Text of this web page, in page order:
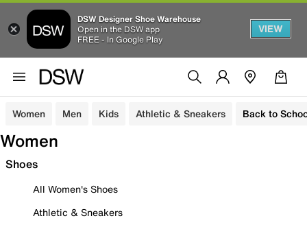
DSW Designer Shoe Warehouse
Open in the DSW app
FREE - In Google Play
VIEW
Women Men Kids Athletic & Sneakers Back to
Women
Shoes
All Women's Shoes
Athletic & Sneakers